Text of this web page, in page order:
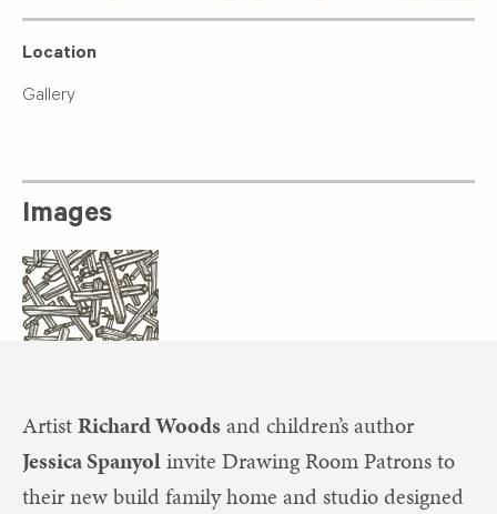
Location
Gallery
Images
ArtistRichard Woodsand children’s author
Jessica Spanyolinvite Drawing Room Patrons to
their new build family home and studio designed